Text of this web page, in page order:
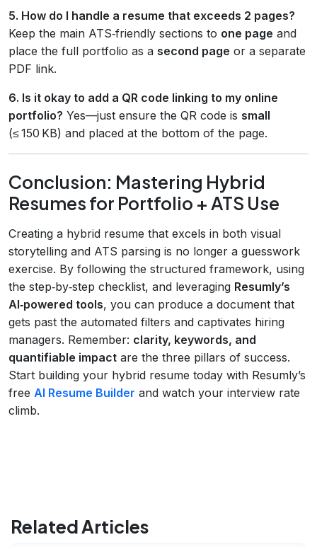
5. How do I handle a resume that exceeds 2 pages?
Keep the main ATS‑friendly sections to one page and
place the full portfolio as a second page or a separate
PDF link.
6. Is it okay to add a QR code linking to my online
portfolio? Yes—just ensure the QR code is small
(≤ 150 KB) and placed at the bottom of the page.
Conclusion: Mastering Hybrid
Resumes for Portfolio + ATS Use
Creating a hybrid resume that excels in both visual
storytelling and ATS parsing is no longer a guesswork
exercise. By following the structured framework, using
the step‑by‑step checklist, and leveraging Resumly’s
AI‑powered tools, you can produce a document that
gets past the automated filters and captivates hiring
managers. Remember: clarity, keywords, and
quantifiable impact are the three pillars of success.
Start building your hybrid resume today with Resumly’s
free AI Resume Builder and watch your interview rate
climb.
Related Articles